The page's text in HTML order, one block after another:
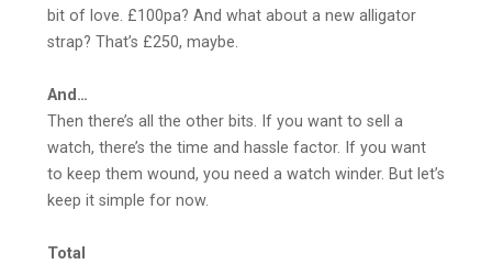
bit of love. £100pa? And what about a new alligator
strap? That’s £250, maybe.
And…
Then there’s all the other bits. If you want to sell a
watch, there’s the time and hassle factor. If you want
to keep them wound, you need a watch winder. But let’s
keep it simple for now.
Total